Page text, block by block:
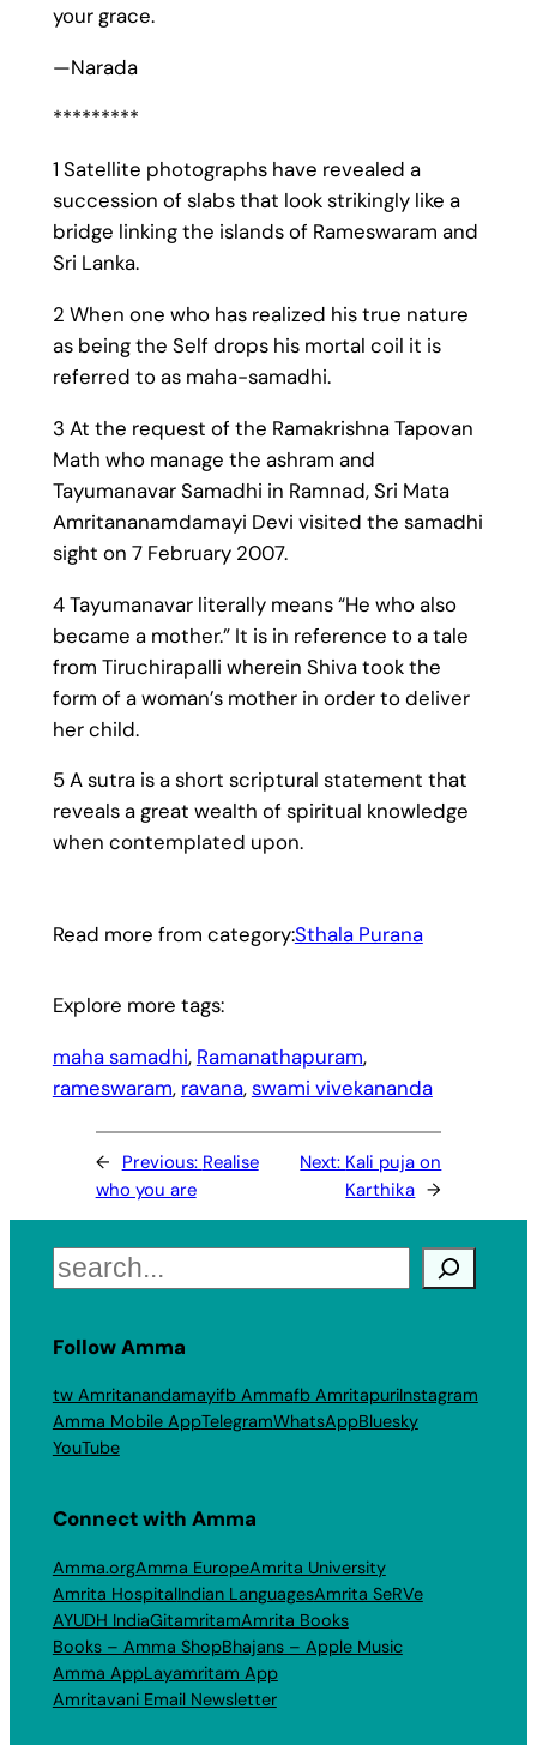
your grace.
—Narada
*********
1 Satellite photographs have revealed a
succession of slabs that look strikingly like a
bridge linking the islands of Rameswaram and
Sri Lanka.
2 When one who has realized his true nature
as being the Self drops his mortal coil it is
referred to as maha-samadhi.
3 At the request of the Ramakrishna Tapovan
Math who manage the ashram and
Tayumanavar Samadhi in Ramnad, Sri Mata
Amritananamdamayi Devi visited the samadhi
sight on 7 February 2007.
4 Tayumanavar literally means “He who also
became a mother.” It is in reference to a tale
from Tiruchirapalli wherein Shiva took the
form of a woman’s mother in order to deliver
her child.
5 A sutra is a short scriptural statement that
reveals a great wealth of spiritual knowledge
when contemplated upon.
Read more from category:Sthala Purana
Explore more tags:
maha samadhi, Ramanathapuram,
rameswaram, ravana, swami vivekananda
← Previous: Realise
who you are
Next: Kali puja on
Karthika →
Search
Follow Amma
tw Amritanandamayifb Ammafb AmritapuriInstagram
Amma Mobile AppTelegramWhatsAppBluesky
YouTube
Connect with Amma
Amma.orgAmma EuropeAmrita University
Amrita HospitalIndian LanguagesAmrita SeRVe
AYUDH IndiaGitamritamAmrita Books
Books – Amma ShopBhajans – Apple Music
Amma AppLayamritam App
Amritavani Email Newsletter